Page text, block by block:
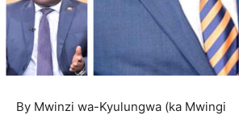
By Mwinzi wa-Kyulungwa (ka Mwingi